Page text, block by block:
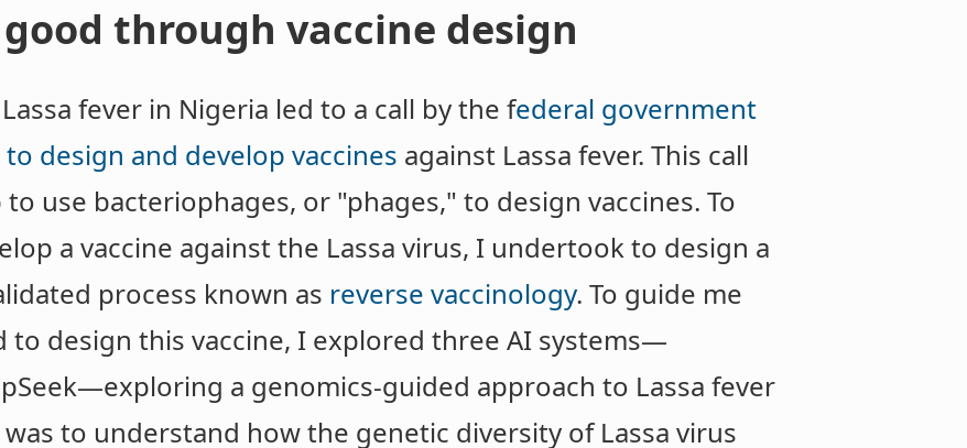
through vaccine design
fever in Nigeria led to a call by the federal government
design and develop vaccines against Lassa fever. This call
use bacteriophages, or "phages," to design vaccines. To
a vaccine against the Lassa virus, I undertook to design a
process known as reverse vaccinology. To guide me
design this vaccine, I explored three AI systems—
a genomics-guided approach to Lassa fever
to understand how the genetic diversity of Lassa virus